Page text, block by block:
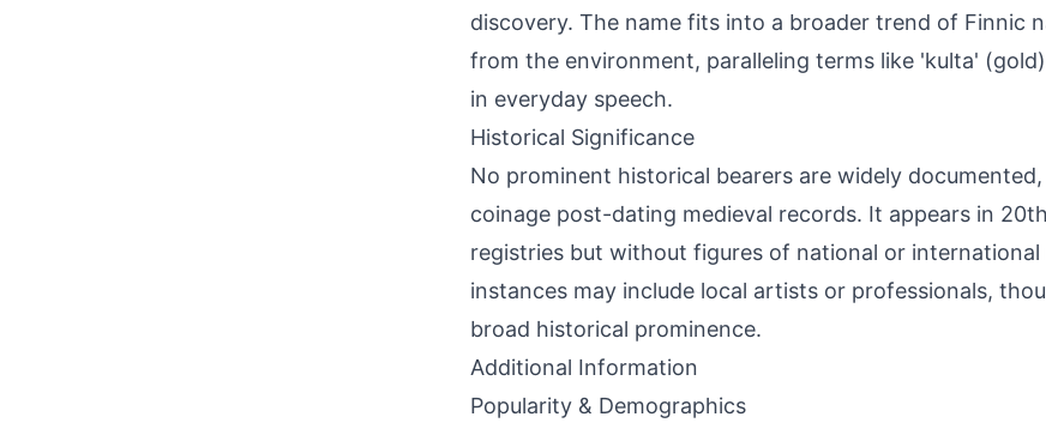
discovery. The name fits into a broader trend of Finnic
from the environment, paralleling terms like 'kulta'
in everyday speech.
Historical Significance
No prominent historical bearers are widely
coinage post-dating medieval records. It appears in
registries but without figures of national or international
instances may include local artists or professionals,
broad historical prominence.
Additional Information
Popularity & Demographics